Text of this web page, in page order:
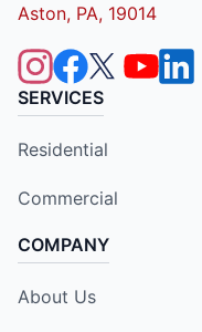
Aston, PA, 19014
SERVICES
Residential
Commercial
COMPANY
About Us